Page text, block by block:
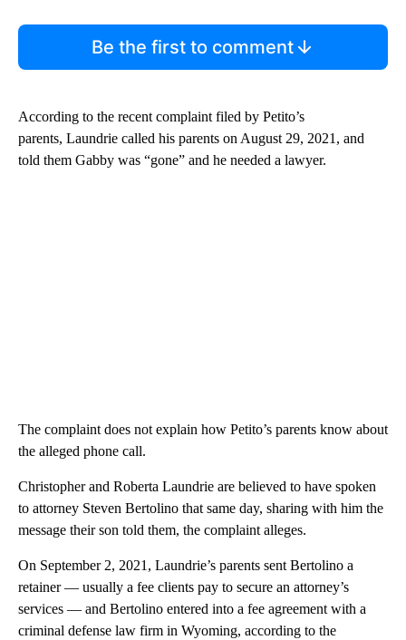
Be the first to comment
According to the recent complaint filed by Petito’s
parents, Laundrie called his parents on August 29, 2021, and
told them Gabby was “gone” and he needed a lawyer.
The complaint does not explain how Petito’s parents know about
the alleged phone call.
Christopher and Roberta Laundrie are believed to have spoken
to attorney Steven Bertolino that same day, sharing with him the
message their son told them, the complaint alleges.
On September 2, 2021, Laundrie’s parents sent Bertolino a
retainer — usually a fee clients pay to secure an attorney’s
services — and Bertolino entered into a fee agreement with a
criminal defense law firm in Wyoming, according to the